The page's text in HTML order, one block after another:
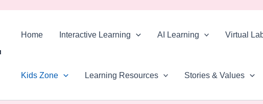
Home Interactive Learning AI Learning Virtual
Kids Zone Learning Resources Stories & Values